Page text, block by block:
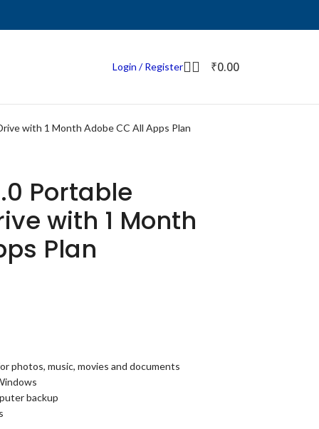
Login / Register ₹0.00
with 1 Month Adobe CC All Apps Plan
Portable
with 1 Month
Plan
photos, music, movies and documents
backup